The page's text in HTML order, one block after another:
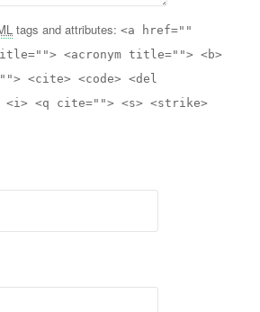
tags and attributes:<a href=""
<acronym title=""> <b>
<cite> <code> <del
<i> <q cite=""> <s> <strike>